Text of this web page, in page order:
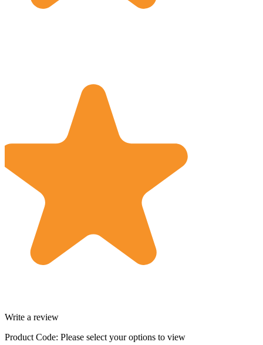
Write a review
Product Code: Please select your options to view